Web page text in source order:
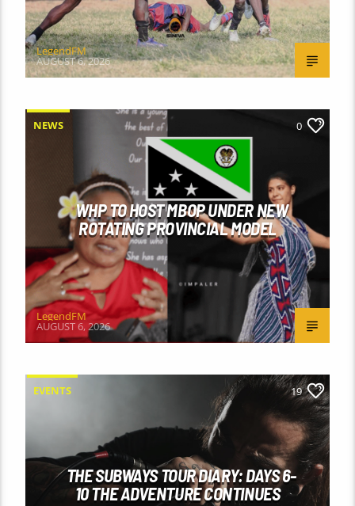
LegendFM
AUGUST 6, 2026
NEWS 0
WHP TO HOST MBOP UNDER NEW
ROTATING PROVINCIAL MODEL
LegendFM
AUGUST 6, 2026
EVENTS 19
THE SUBWAYS TOUR DIARY: DAYS 6-
10 THE ADVENTURE CONTINUES